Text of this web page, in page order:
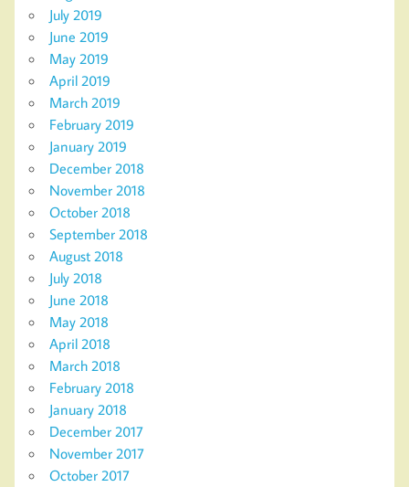
July 2019
June 2019
May 2019
April 2019
March 2019
February 2019
January 2019
December 2018
November 2018
October 2018
September 2018
August 2018
July 2018
June 2018
May 2018
April 2018
March 2018
February 2018
January 2018
December 2017
November 2017
October 2017